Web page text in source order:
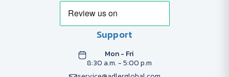
Support
Mon - Fri
8:30 a.m. - 5:00 p.m